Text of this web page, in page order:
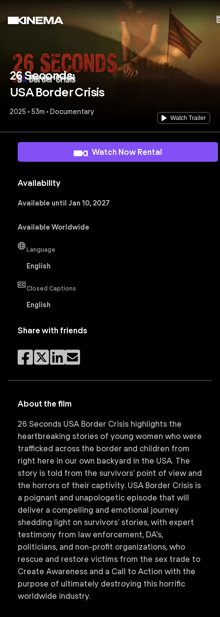
26 Seconds:
USA Border Crisis
2025 • 53m • Documentary
Watch Trailer
Watch Now Rental
Availability
Available until Jan 10, 2027
Available Worldwide
Language
English
Closed Captions
English
Share with friends
About the film
26 Seconds USA Border Crisis highlights the
heartbreaking stories of young women who were
trafficked across the border and children from
right here in our own backyard in the USA. The
story is told from the survivors’ point of view and
the horrors of their captivity. USA Border Crisis is
a poignant and unapologetic episode that will
deliver a compelling and emotional journey
shedding light on survivors’ stories, with expert
testimony from law enforcement, DA's,
politicians, and non-profit organizations, who
rescue and restore victims from the sex trade to
Create Awareness and a Call to Action with the
purpose of ultimately destroying this horrific
worldwide industry.